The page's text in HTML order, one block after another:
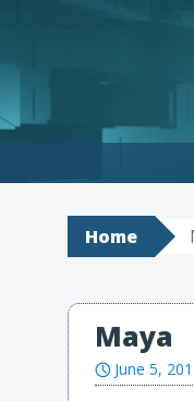
Home
Maya
June 5,